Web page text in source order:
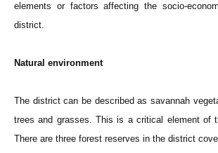
elements or factors affecting the socio-
district.
Natural environment
The district can be described as savannah
trees and grasses. This is a critical element of
There are three forest reserves in the district